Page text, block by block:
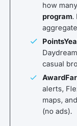
how
program.
casual
alerts,
maps,
(no ads).